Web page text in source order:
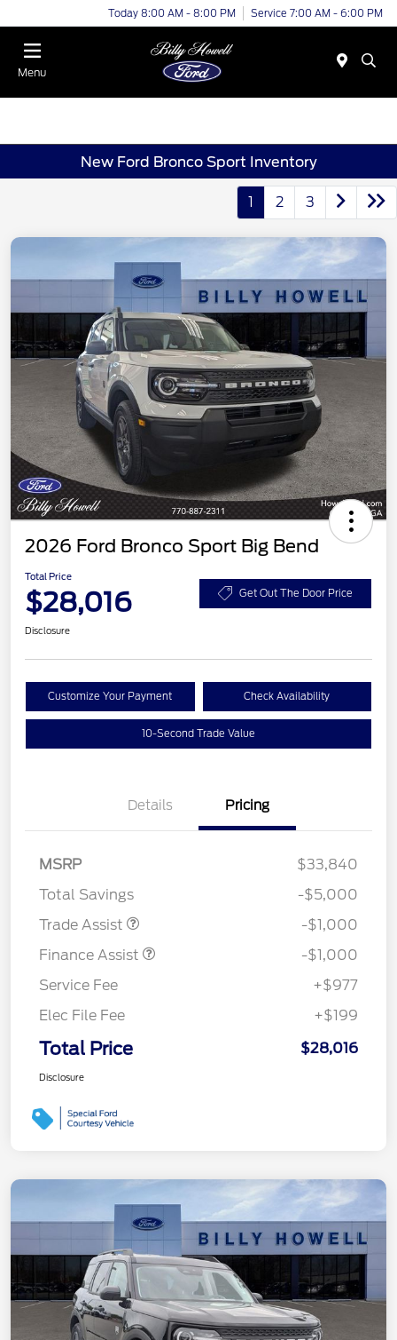
Today 8:00 AM - 8:00 PM Service 7:00 AM - 6:00 PM
Menu
New Ford Bronco Sport Inventory
1 2 3
2026 Ford Bronco Sport Big Bend
Total Price
$28,016 Get Out The Door Price
Disclosure
Customize Your Payment Check Availability
10-Second Trade Value
Details Pricing
MSRP
$33,840
Total Savings
-$5,000
Trade Assist
-$1,000
Finance Assist
-$1,000
Service Fee
+$977
Elec File Fee
+$199
Total Price $28,016
Disclosure